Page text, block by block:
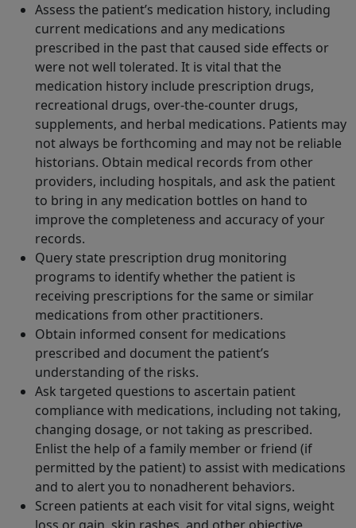
Assess the patient’s medication history, including
current medications and any medications
prescribed in the past that caused side effects or
were not well tolerated. It is vital that the
medication history include prescription drugs,
recreational drugs, over-the-counter drugs,
supplements, and herbal medications. Patients may
not always be forthcoming and may not be reliable
historians. Obtain medical records from other
providers, including hospitals, and ask the patient
to bring in any medication bottles on hand to
improve the completeness and accuracy of your
records.
Query state prescription drug monitoring
programs to identify whether the patient is
receiving prescriptions for the same or similar
medications from other practitioners.
Obtain informed consent for medications
prescribed and document the patient’s
understanding of the risks.
Ask targeted questions to ascertain patient
compliance with medications, including not taking,
changing dosage, or not taking as prescribed.
Enlist the help of a family member or friend (if
permitted by the patient) to assist with medications
and to alert you to nonadherent behaviors.
Screen patients at each visit for vital signs, weight